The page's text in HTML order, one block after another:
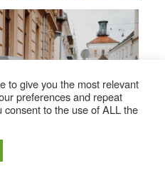
to give you the most relevant
preferences and repeat
consent to the use of ALL the